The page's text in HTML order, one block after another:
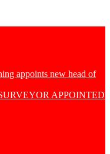
appoints new head of
APPOINTED